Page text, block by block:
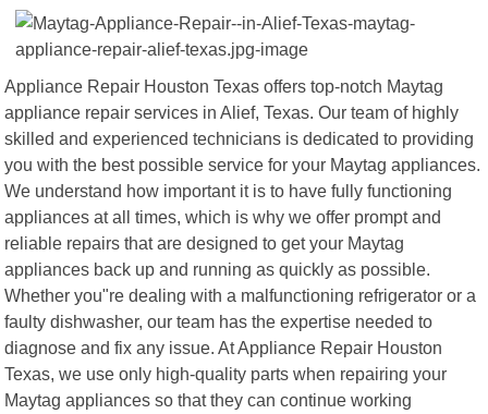
Appliance Repair Houston Texas offers top-notch Maytag
appliance repair services in Alief, Texas. Our team of highly
skilled and experienced technicians is dedicated to providing
you with the best possible service for your Maytag appliances.
We understand how important it is to have fully functioning
appliances at all times, which is why we offer prompt and
reliable repairs that are designed to get your Maytag
appliances back up and running as quickly as possible.
Whether you"re dealing with a malfunctioning refrigerator or a
faulty dishwasher, our team has the expertise needed to
diagnose and fix any issue. At Appliance Repair Houston
Texas, we use only high-quality parts when repairing your
Maytag appliances so that they can continue working